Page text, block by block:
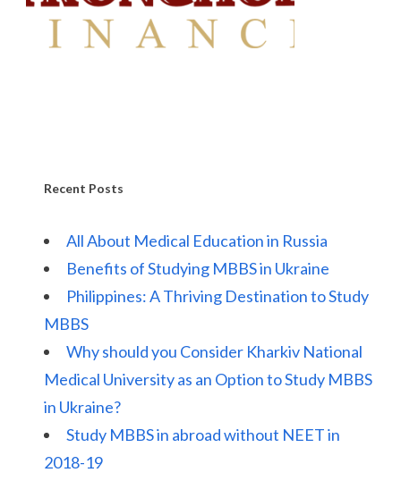
Recent Posts
All About Medical Education in Russia
Benefits of Studying MBBS in Ukraine
Philippines: A Thriving Destination to Study
MBBS
Why should you Consider Kharkiv National
Medical University as an Option to Study MBBS
in Ukraine?
Study MBBS in abroad without NEET in
2018-19